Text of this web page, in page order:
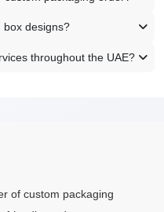
box designs?
throughout the UAE?